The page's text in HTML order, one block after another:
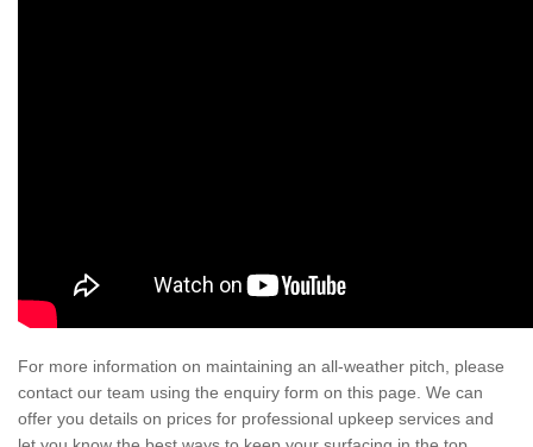
For more information on maintaining an all-weather pitch, please
contact our team using the enquiry form on this page. We can
offer you details on prices for professional upkeep services and